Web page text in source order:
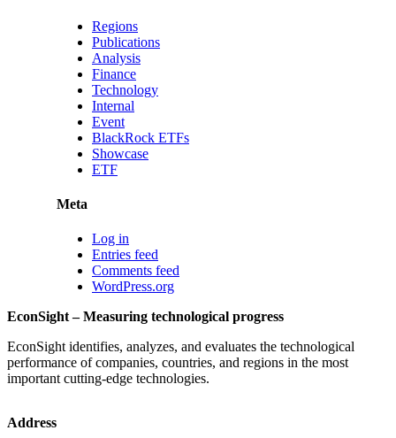
Regions
Publications
Analysis
Finance
Technology
Internal
Event
BlackRock ETFs
Showcase
ETF
Meta
Log in
Entries feed
Comments feed
WordPress.org
EconSight – Measuring technological progress
EconSight identifies, analyzes, and evaluates the technological
performance of companies, countries, and regions in the most
important cutting-edge technologies.
Address